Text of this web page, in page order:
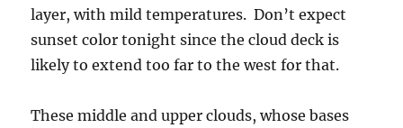
layer, with mild temperatures. Don’t expect
sunset color tonight since the cloud deck is
likely to extend too far to the west for that.
These middle and upper clouds, whose bases